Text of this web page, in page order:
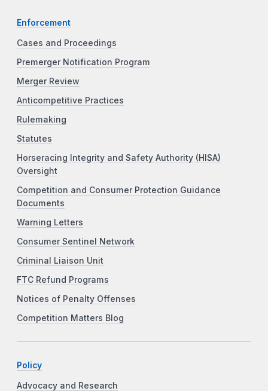
Enforcement
Cases and Proceedings
Premerger Notification Program
Merger Review
Anticompetitive Practices
Rulemaking
Statutes
Horseracing Integrity and Safety Authority (HISA)
Oversight
Competition and Consumer Protection Guidance
Documents
Warning Letters
Consumer Sentinel Network
Criminal Liaison Unit
FTC Refund Programs
Notices of Penalty Offenses
Competition Matters Blog
Policy
Advocacy and Research